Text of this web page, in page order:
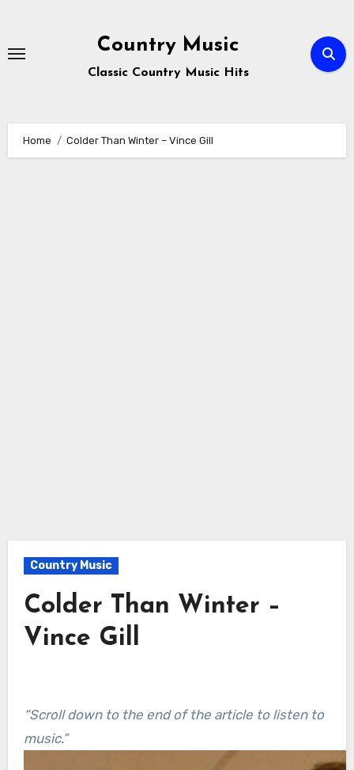
content
Country Music
Classic Country Music Hits
Home Colder Than Winter – Vince Gill
Country Music
Colder Than Winter –
Vince Gill
“Scroll down to the end of the article to listen to
music.”